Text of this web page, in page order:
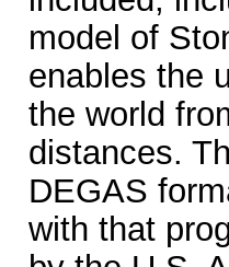
model of
enables the
the world
distances.
DEGAS
with that